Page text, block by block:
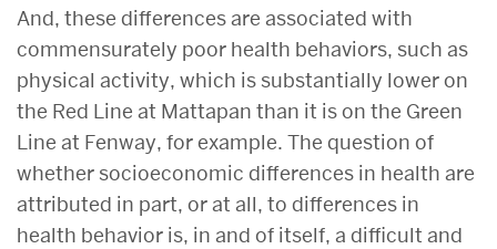
And, these differences are associated with
commensurately poor health behaviors, such as
physical activity, which is substantially lower on
the Red Line at Mattapan than it is on the Green
Line at Fenway, for example. The question of
whether socioeconomic differences in health are
attributed in part, or at all, to differences in
health behavior is, in and of itself, a difficult and